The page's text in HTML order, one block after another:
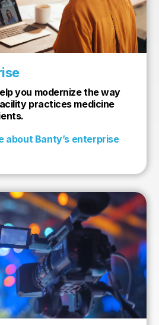
you modernize the way
practices medicine
about Banty’s enterprise